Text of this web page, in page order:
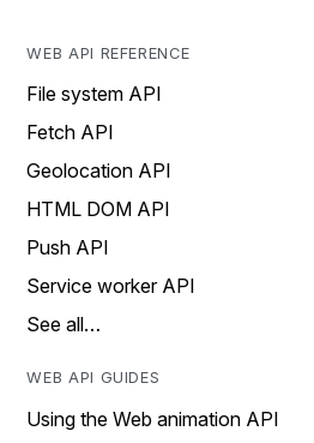
WEB API REFERENCE
File system API
Fetch API
Geolocation API
HTML DOM API
Push API
Service worker API
See all…
WEB API GUIDES
Using the Web animation API